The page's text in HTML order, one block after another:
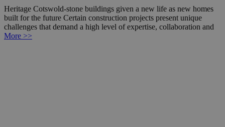
Heritage Cotswold-stone buildings given a new life as new homes
built for the future Certain construction projects present unique
challenges that demand a high level of expertise, collaboration and
More >>